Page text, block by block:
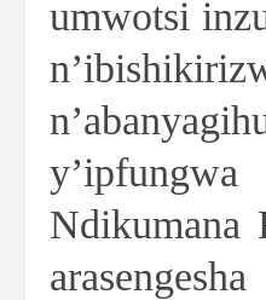
umwotsi
Ndikumana